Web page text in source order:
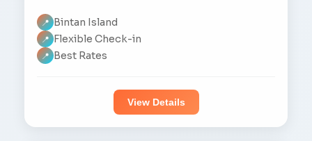
📍 Bintan Island
📍 Flexible Check-in
📍 Best Rates
View Details